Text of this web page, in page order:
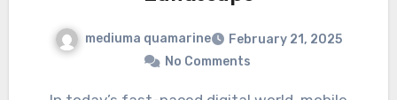
mediuma quamarine
February 21, 2025
No Comments